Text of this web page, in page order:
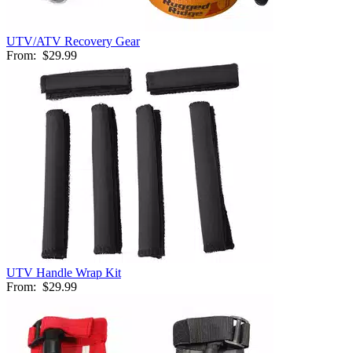
UTV/ATV Recovery Gear
From: $29.99
UTV Handle Wrap Kit
From: $29.99